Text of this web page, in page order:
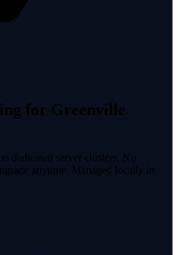
for Greenville
dedicated server clusters. No
anytime. Managed locally in